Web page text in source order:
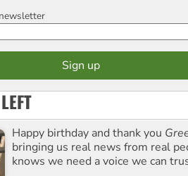
Happy birthday and thank you
bringing us real news from real
knows we need a voice we can